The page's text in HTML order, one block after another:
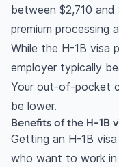
between $2,710
premium processing
While the H-1B visa
employer typically
Your out-of-pocket
be lower.
Benefits of the H-1B
Getting an H-1B
who want to work in